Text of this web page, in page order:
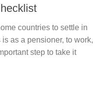
countries to settle in
as a pensioner, to work,
step to take it